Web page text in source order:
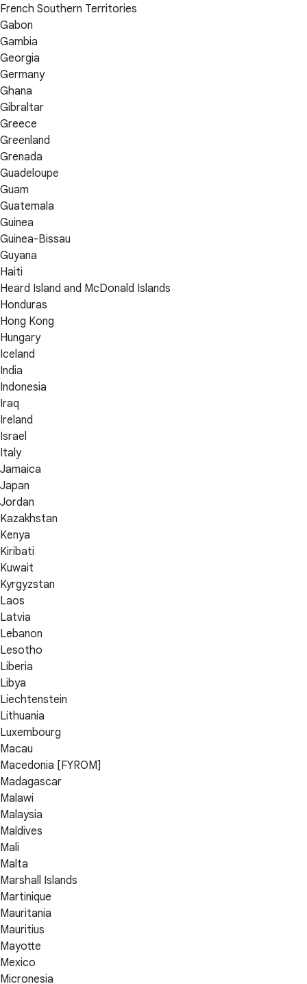
French Southern Territories
Gabon
Gambia
Georgia
Germany
Ghana
Gibraltar
Greece
Greenland
Grenada
Guadeloupe
Guam
Guatemala
Guinea
Guinea-Bissau
Guyana
Haiti
Heard Island and McDonald Islands
Honduras
Hong Kong
Hungary
Iceland
India
Indonesia
Iraq
Ireland
Israel
Italy
Jamaica
Japan
Jordan
Kazakhstan
Kenya
Kiribati
Kuwait
Kyrgyzstan
Laos
Latvia
Lebanon
Lesotho
Liberia
Libya
Liechtenstein
Lithuania
Luxembourg
Macau
Macedonia [FYROM]
Madagascar
Malawi
Malaysia
Maldives
Mali
Malta
Marshall Islands
Martinique
Mauritania
Mauritius
Mayotte
Mexico
Micronesia